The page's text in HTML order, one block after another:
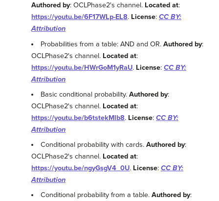
Authored by: OCLPhase2's channel. Located at:
https://youtu.be/6F17WLp-EL8. License: CC BY:
Attribution
Probabilities from a table: AND and OR.Authored by:
OCLPhase2's channel. Located at:
https://youtu.be/HWrGoM1yRaU. License: CC BY:
Attribution
Basic conditional probability.Authored by:
OCLPhase2's channel. Located at:
https://youtu.be/b6tstekMlb8. License: CC BY:
Attribution
Conditional probability with cards.Authored by:
OCLPhase2's channel. Located at:
https://youtu.be/ngyGsgV4_0U. License: CC BY:
Attribution
Conditional probability from a table.Authored by: